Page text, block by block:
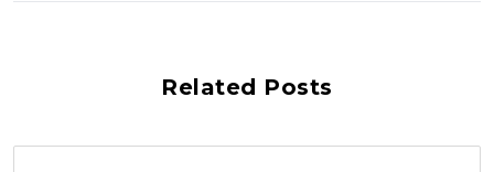
Related Posts